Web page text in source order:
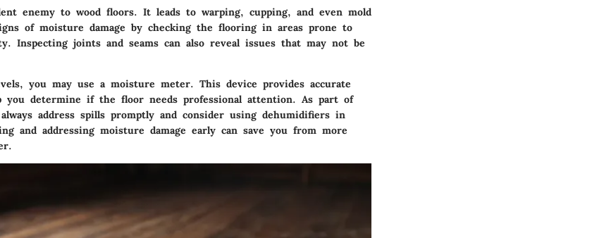
enemy to wood floors. It leads to warping, cupping, and even mold
of moisture damage by checking the flooring in areas prone to
Inspecting joints and seams can also reveal issues that may not be
you may use a moisture meter. This device provides accurate
you determine if the floor needs professional attention. As part of
address spills promptly and consider using dehumidifiers in
and addressing moisture damage early can save you from more